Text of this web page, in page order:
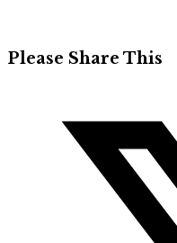
Please Share This